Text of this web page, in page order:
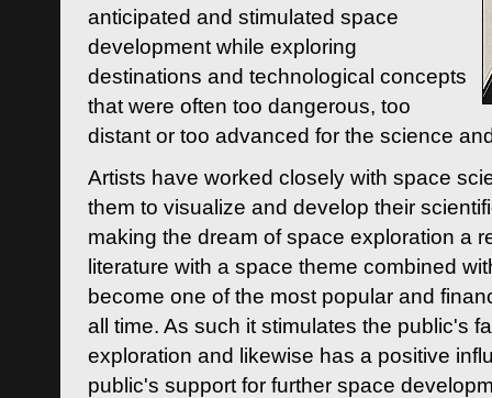
anticipated and stimulated space
development while exploring
destinations and technological concepts
that were often too dangerous, too
distant or too advanced for the science
Artists have worked closely with space
them to visualize and develop their
making the dream of space exploration a
literature with a space theme combined
become one of the most popular and
all time. As such it stimulates the public's
exploration and likewise has a positive
public's support for further space